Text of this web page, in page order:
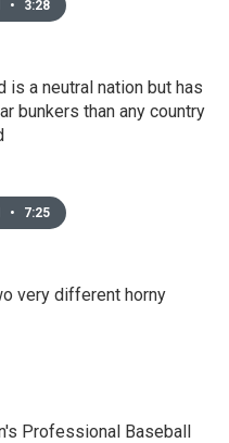
• 3:28
is a neutral nation but has
bunkers than any country
• 7:25
very different horny
Professional Baseball